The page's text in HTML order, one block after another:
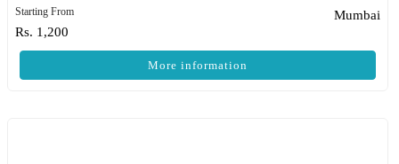
Starting From
Rs. 1,200
Mumbai
More information